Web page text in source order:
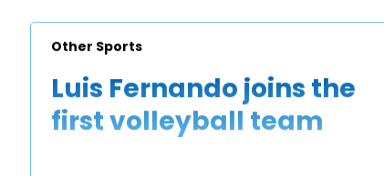
Other Sports
Luis Fernando joins the
first volleyball team